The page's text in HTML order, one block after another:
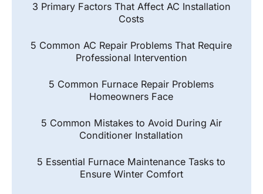
3 Primary Factors That Affect AC Installation
Costs
5 Common AC Repair Problems That Require
Professional Intervention
5 Common Furnace Repair Problems
Homeowners Face
5 Common Mistakes to Avoid During Air
Conditioner Installation
5 Essential Furnace Maintenance Tasks to
Ensure Winter Comfort